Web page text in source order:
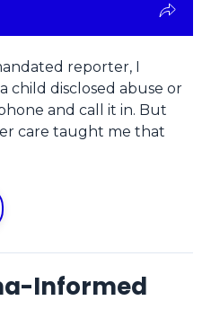
reporter, I
child disclosed abuse or
and call it in. But
care taught me that
Informed